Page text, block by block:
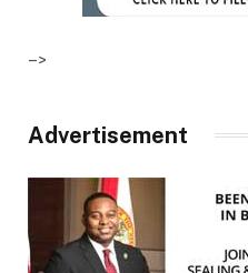
–>
Advertisement